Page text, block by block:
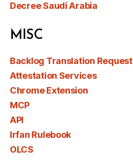
Decree Saudi Arabia
MISC
Backlog Translation Request
Attestation Services
Chrome Extension
MCP
API
Irfan Rulebook
OLCS